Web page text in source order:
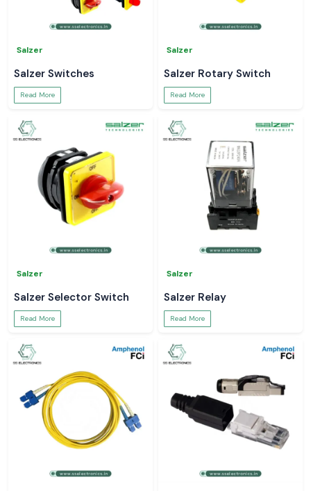
Salzer
Salzer Switches
Read More
Salzer
Salzer Rotary Switch
Read More
Salzer
Salzer Selector Switch
Read More
Salzer
Salzer Relay
Read More